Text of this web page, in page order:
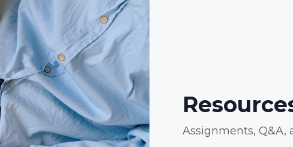
Assignments, Q&A,